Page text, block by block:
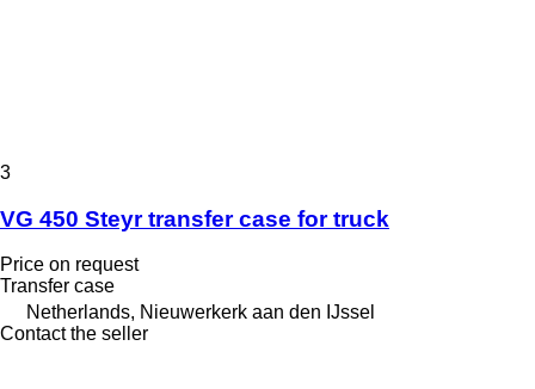
3
VG 450 Steyr transfer case for truck
Price on request
Transfer case
Netherlands, Nieuwerkerk aan den IJssel
Contact the seller